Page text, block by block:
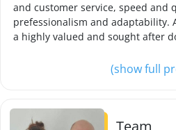
and customer service, speed and
prefessionalism and adaptability.
a highly valued and sought after
(show full
Team